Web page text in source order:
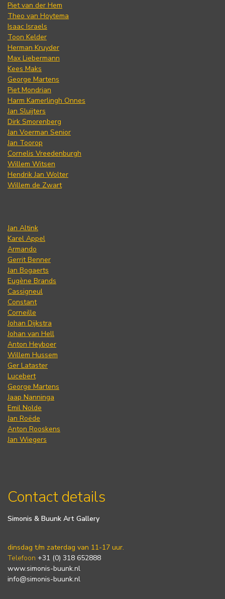
Piet van der Hem
Theo van Hoytema
Isaac Israels
Toon Kelder
Herman Kruyder
Max Liebermann
Kees Maks
George Martens
Piet Mondrian
Harm Kamerlingh Onnes
Jan Sluijters
Dirk Smorenberg
Jan Voerman Senior
Jan Toorop
Cornelis Vreedenburgh
Willem Witsen
Hendrik Jan Wolter
Willem de Zwart
Jan Altink
Karel Appel
Armando
Gerrit Benner
Jan Bogaerts
Eugène Brands
Cassigneul
Constant
Corneille
Johan Dijkstra
Johan van Hell
Anton Heyboer
Willem Hussem
Ger Lataster
Lucebert
George Martens
Jaap Nanninga
Emil Nolde
Jan Roëde
Anton Rooskens
Jan Wiegers
Contact details
Simonis & Buunk Art Gallery
dinsdag t/m zaterdag van 11-17 uur.
Telefoon +31 (0) 318 652888
www.simonis-buunk.nl
info@simonis-buunk.nl